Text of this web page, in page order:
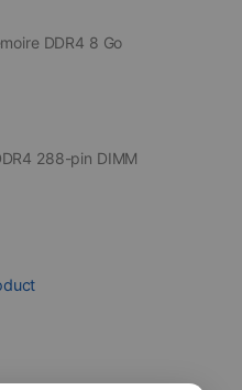
DDR4 8 Go
288-pin DIMM